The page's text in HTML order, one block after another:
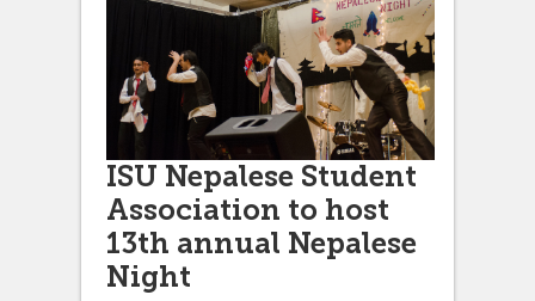
ISU Nepalese Student
Association to host
13th annual Nepalese
Night